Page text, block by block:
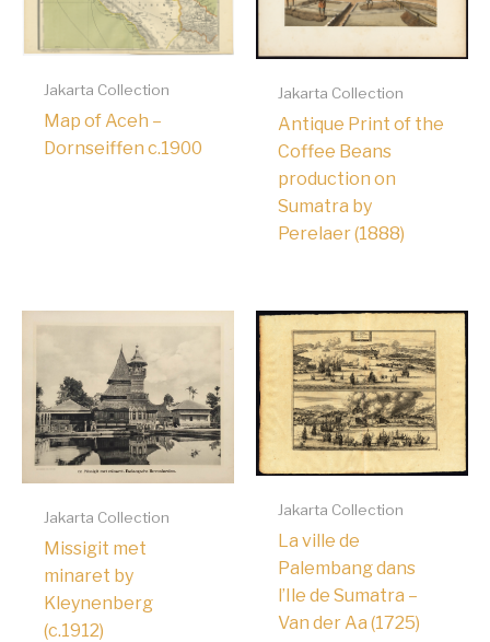
Jakarta Collection
Map of Aceh –
Dornseiffen c.1900
Jakarta Collection
Antique Print of the
Coffee Beans
production on
Sumatra by
Perelaer (1888)
Jakarta Collection
Missigit met
minaret by
Kleynenberg
(c.1912)
Jakarta Collection
La ville de
Palembang dans
l’Ile de Sumatra –
Van der Aa (1725)